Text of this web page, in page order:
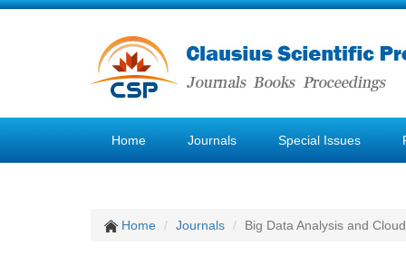
Home Journals Special Issues
Home Journals Big Data Analysis and